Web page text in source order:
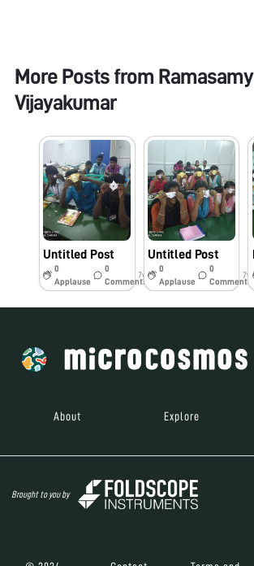
More Posts from Ramasamy
Vijayakumar
Untitled Post
0
Applause
0
Comments
7y
Untitled Post
0
Applause
0
Comments
7y
About Explore
Brought to you by